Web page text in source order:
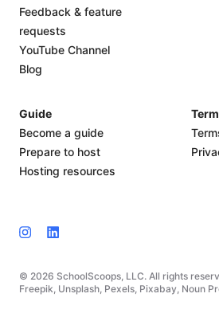
© 2026 SchoolScoops, LLC. All rights
Freepik, Unsplash, Pexels, Pixabay, Noun
Feedback & feature
requests
YouTube Channel
Blog
Guide
Become a guide
Prepare to host
Hosting resources